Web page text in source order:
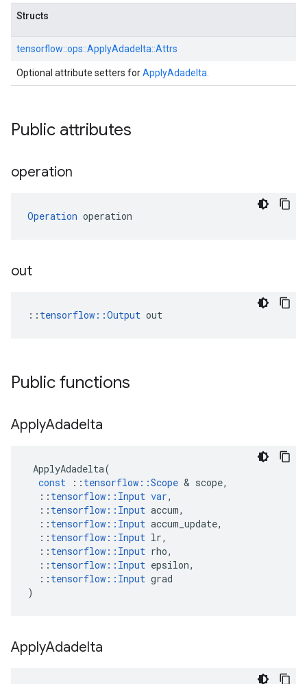
Structs
tensorflow::ops::ApplyAdadelta::Attrs
Optional attribute setters forApplyAdadelta
Public attributes
operation
Operation operation
out
:: tensorflow::Output out
Public functions
ApplyAdadelta
ApplyAdadelta(
const
:: tensorflow ::Scope & scope,
:: tensorflow :: Input var,
:: tensorflow :: Input accum,
:: tensorflow :: Input accum_update,
:: tensorflow :: Input lr,
:: tensorflow :: Input rho,
:: tensorflow :: Input epsilon,
:: tensorflow :: Input grad
)
ApplyAdadelta